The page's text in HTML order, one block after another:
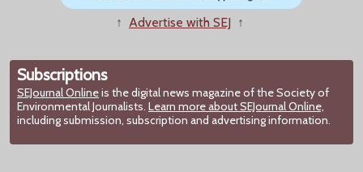
↑ Advertise with SEJ ↑
Subscriptions
SEJournal Onlineis the digital news magazine of the Society of
Environmental Journalists. Learn more about SEJournal Online,
including submission, subscription and advertising information.